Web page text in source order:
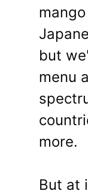
but
menu
more.
But at